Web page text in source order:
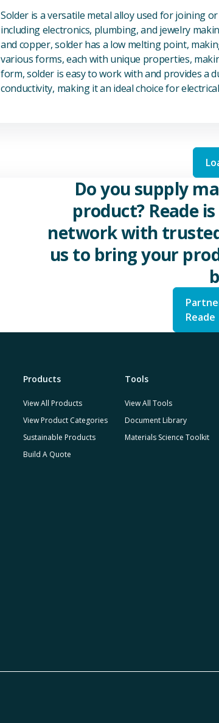
Solder is a versatile metal alloy used for joining
including electronics, plumbing, and jewelry
and copper, solder has a low melting point,
various forms, each with unique properties,
form, solder is easy to work with and provides a
conductivity, making it an ideal choice for
Do you supply
product? Reade
network with
us to bring your
Reade
Products
View All Products
View Product Categories
Sustainable Products
Build A Quote
Tools
View All Tools
Document Library
Materials Science Toolkit